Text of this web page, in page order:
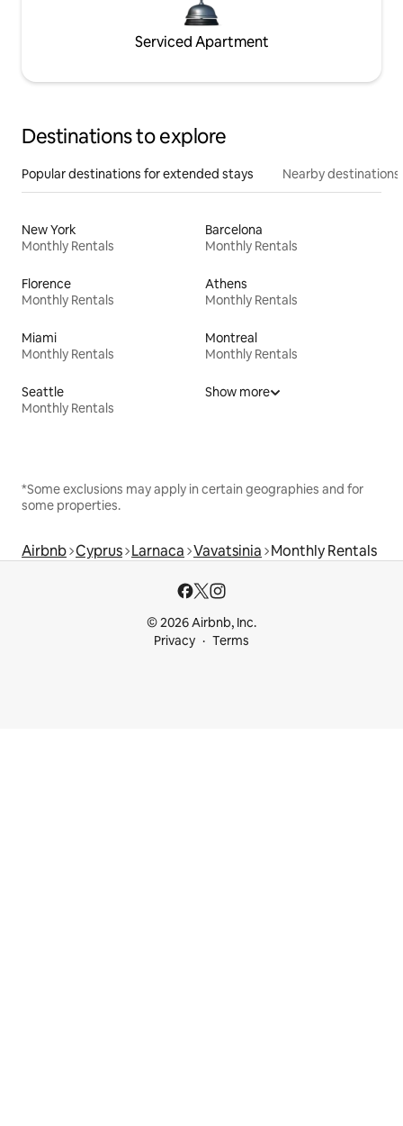
Serviced Apartment
Destinations to explore
Popular destinations for extended stays Nearby destinations
New York
Monthly Rentals
Barcelona
Monthly Rentals
Florence
Monthly Rentals
Athens
Monthly Rentals
Miami
Monthly Rentals
Montreal
Monthly Rentals
Seattle
Monthly Rentals
Show more
*Some exclusions may apply in certain geographies and for
some properties.
Airbnb Cyprus Larnaca Vavatsinia Monthly Rentals
© 2026 Airbnb, Inc.
Privacy
Terms